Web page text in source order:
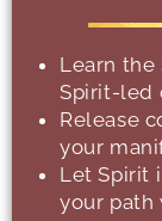
Learn the
Spirit-led
Release
your
Let Spirit
your path